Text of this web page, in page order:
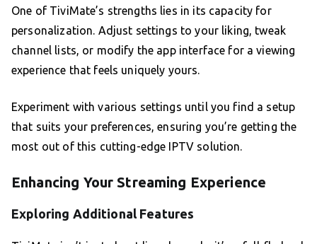
One of TiviMate’s strengths lies in its capacity for
personalization. Adjust settings to your liking, tweak
channel lists, or modify the app interface for a viewing
experience that feels uniquely yours.
Experiment with various settings until you find a setup
that suits your preferences, ensuring you’re getting the
most out of this cutting-edge IPTV solution.
Enhancing Your Streaming Experience
Exploring Additional Features